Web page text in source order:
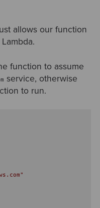
allows our function
function to assume
service, otherwise
to run.